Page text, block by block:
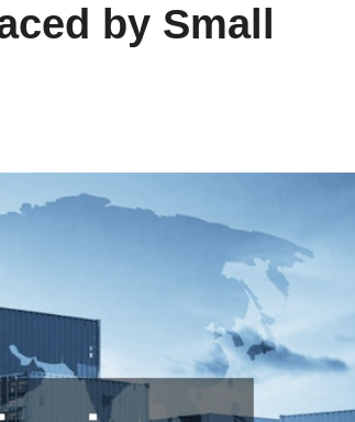
by Small